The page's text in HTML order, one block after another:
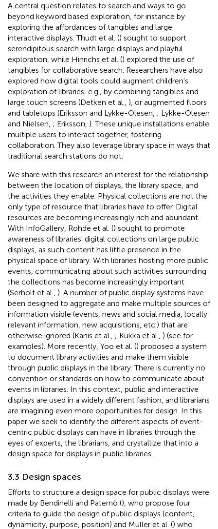
A central question relates to search and ways to go
beyond keyword based exploration, for instance by
exploring the affordances of tangibles and large
interactive displays. Thudt et al. () sought to support
serendipitous search with large displays and playful
exploration, while Hinrichs et al. () explored the use of
tangibles for collaborative search. Researchers have also
explored how digital tools could augment children's
exploration of libraries, e.g., by combining tangibles and
large touch screens (Detken et al., ), or augmented floors
and tabletops (Eriksson and Lykke-Olesen, ; Lykke-Olesen
and Nielsen, ; Eriksson, ). These unique installations enable
multiple users to interact together, fostering
collaboration. They also leverage library space in ways that
traditional search stations do not.
We share with this research an interest for the relationship
between the location of displays, the library space, and
the activities they enable. Physical collections are not the
only type of resource that libraries have to offer. Digital
resources are becoming increasingly rich and abundant.
With InfoGallery, Rohde et al. () sought to promote
awareness of libraries' digital collections on large public
displays, as such content has little presence in the
physical space of library. With libraries hosting more public
events, communicating about such activities surrounding
the collections has become increasingly important
(Serholt et al., ). A number of public display systems have
been designed to aggregate and make multiple sources of
information visible (events, news and social media, locally
relevant information, new acquisitions, etc.) that are
otherwise ignored (Kanis et al., ; Kukka et al., ) (see for
examples). More recently, Yoo et al. () proposed a system
to document library activities and make them visible
through public displays in the library. There is currently no
convention or standards on how to communicate about
events in libraries. In this context, public and interactive
displays are used in a widely different fashion, and librarians
are imagining even more opportunities for design. In this
paper we seek to identify the different aspects of event-
centric public displays can have in libraries through the
eyes of experts, the librarians, and crystallize that into a
design space for displays in public libraries.
3.3 Design spaces
Efforts to structure a design space for public displays were
made by Bendinelli and Paternò (), who propose four
criteria to guide the design of public displays (content,
dynamicity, purpose, position) and Müller et al. () who